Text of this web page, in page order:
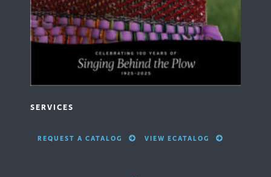
SERVICES
REQUEST A CATALOG VIEW ECATALOG